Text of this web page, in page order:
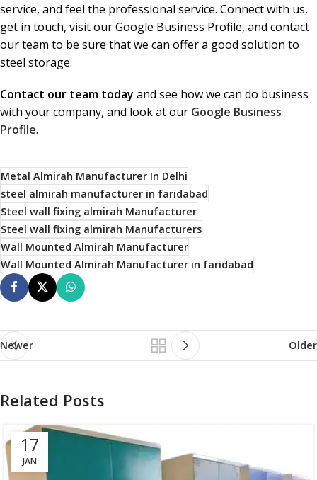
service, and feel the professional service. Connect with us,
get in touch, visit our Google Business Profile, and contact
our team to be sure that we can offer a good solution to
steel storage.
Contact our team today and see how we can do business
with your company, and look at our Google Business
Profile.
Metal Almirah Manufacturer In Delhi
steel almirah manufacturer in faridabad
Steel wall fixing almirah Manufacturer
Steel wall fixing almirah Manufacturers
Wall Mounted Almirah Manufacturer
Wall Mounted Almirah Manufacturer in faridabad
Newer Older
Related Posts
17
JAN